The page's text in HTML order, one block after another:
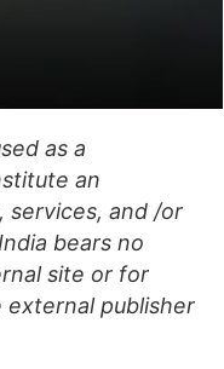
as a
an
services, and /or
bears no
site or for
publisher